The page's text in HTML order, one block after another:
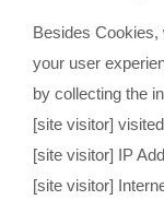
Besides Cookies,
your user
by collecting the
[site visitor]
[site visitor] IP
[site visitor]